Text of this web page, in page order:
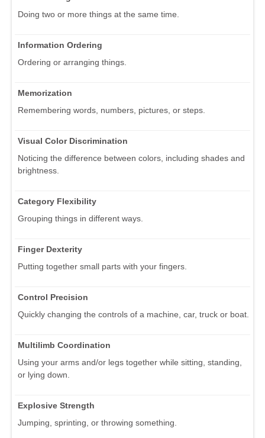
Doing two or more things at the same time.
Information Ordering
Ordering or arranging things.
Memorization
Remembering words, numbers, pictures, or steps.
Visual Color Discrimination
Noticing the difference between colors, including shades and
brightness.
Category Flexibility
Grouping things in different ways.
Finger Dexterity
Putting together small parts with your fingers.
Control Precision
Quickly changing the controls of a machine, car, truck or boat.
Multilimb Coordination
Using your arms and/or legs together while sitting, standing,
or lying down.
Explosive Strength
Jumping, sprinting, or throwing something.